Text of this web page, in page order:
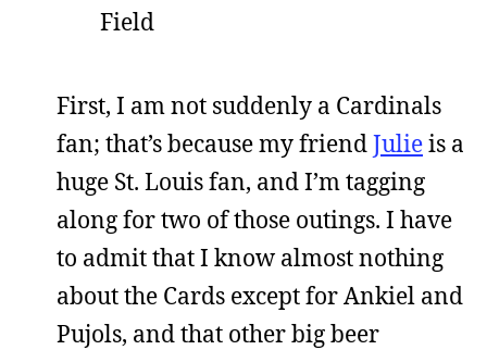
Field
First, I am not suddenly a Cardinals
fan; that’s because my friend Julieis a
huge St. Louis fan, and I’m tagging
along for two of those outings. I have
to admit that I know almost nothing
about the Cards except for Ankiel and
Pujols, and that other big beer